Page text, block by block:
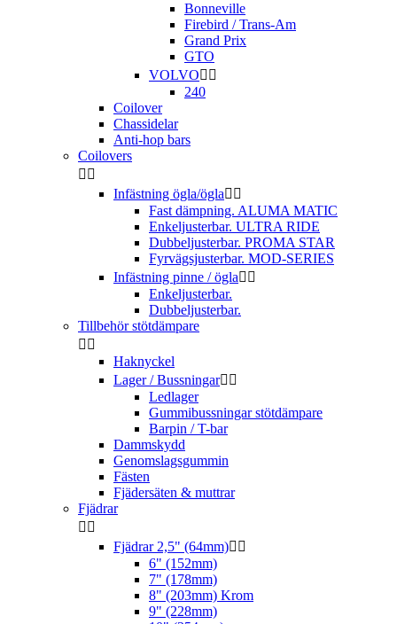
Bonneville
Firebird / Trans-Am
Grand Prix
GTO
VOLVO 
240
Coilover
Chassidelar
Anti-hop bars
Coilovers
 
Infästning ögla/ögla 
Fast dämpning. ALUMA MATIC
Enkeljusterbar. ULTRA RIDE
Dubbeljusterbar. PROMA STAR
Fyrvägsjusterbar. MOD-SERIES
Infästning pinne / ögla 
Enkeljusterbar.
Dubbeljusterbar.
Tillbehör stötdämpare
 
Haknyckel
Lager / Bussningar 
Ledlager
Gummibussningar stötdämpare
Barpin / T-bar
Dammskydd
Genomslagsgummin
Fästen
Fjädersäten & muttrar
Fjädrar
 
Fjädrar 2,5" (64mm) 
6" (152mm)
7" (178mm)
8" (203mm) Krom
9" (228mm)